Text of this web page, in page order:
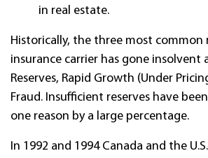
in real estate.
Historically, the three most common
insurance carrier has gone insolvent
Reserves, Rapid Growth (Under
Fraud. Insufficient reserves have
one reason by a large percentage.
In 1992 and 1994 Canada and the